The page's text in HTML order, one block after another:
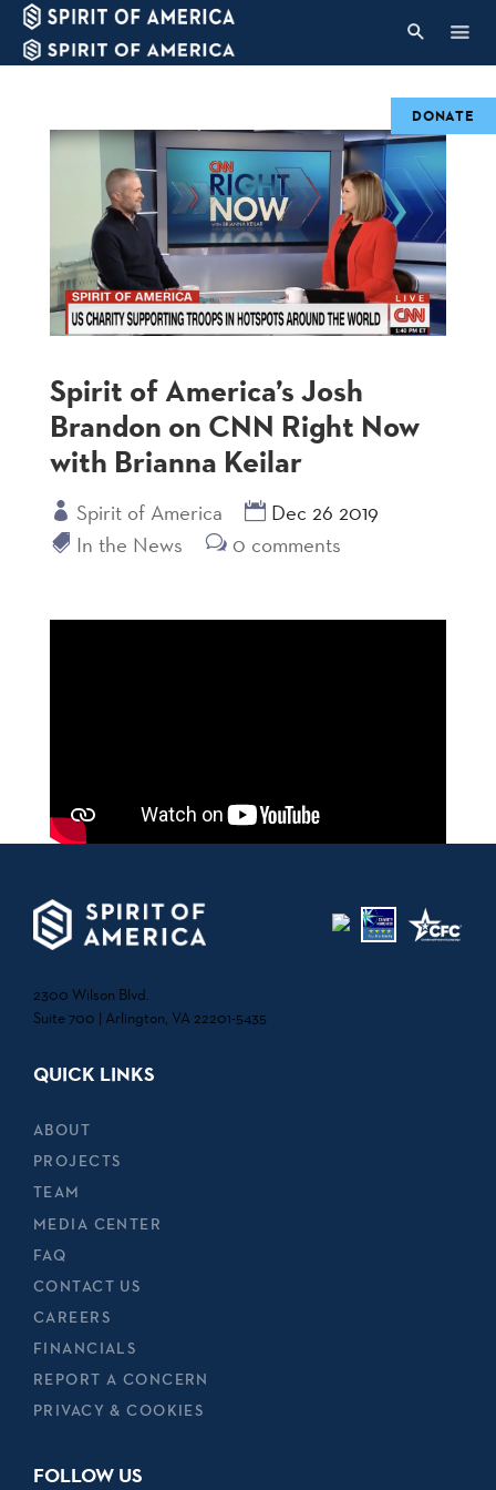
Spirit of America’s Josh
Brandon on CNN Right Now
with Brianna Keilar
Spirit of America
Dec 26 2019
In the News
0 comments
2300 Wilson Blvd.
Suite 700 | Arlington, VA 22201-5435
QUICK LINKS
ABOUT
PROJECTS
TEAM
MEDIA CENTER
FAQ
CONTACT US
CAREERS
FINANCIALS
REPORT A CONCERN
PRIVACY & COOKIES
FOLLOW US
DONATE